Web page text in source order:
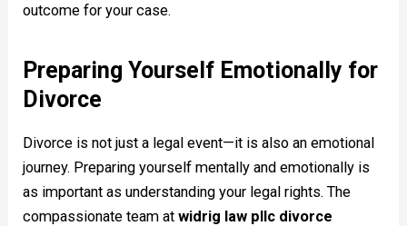
outcome for your case.
Preparing Yourself Emotionally for
Divorce
Divorce is not just a legal event—it is also an emotional
journey. Preparing yourself mentally and emotionally is
as important as understanding your legal rights. The
compassionate team atwidrig law pllc divorce